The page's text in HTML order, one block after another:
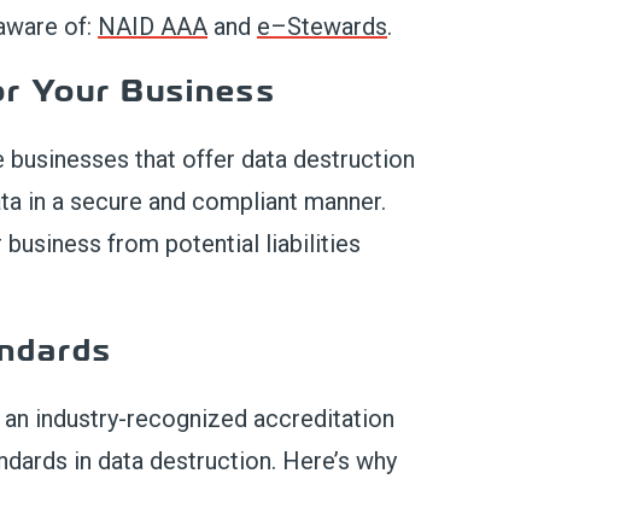
of: NAID AAA and e–Stewards.
Your Business
businesses that offer data destruction
in a secure and compliant manner.
business from potential liabilities
industry-recognized accreditation
in data destruction. Here’s why